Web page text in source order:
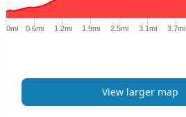
0mi 0.6mi 1.2mi 1.9mi 2.5mi 3.1mi 3.7mi
View larger map